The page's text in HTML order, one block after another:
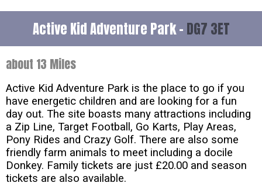
Active Kid Adventure Park - DG7 3ET
about 13 Miles
Active Kid Adventure Park is the place to go if you
have energetic children and are looking for a fun
day out. The site boasts many attractions including
a Zip Line, Target Football, Go Karts, Play Areas,
Pony Rides and Crazy Golf. There are also some
friendly farm animals to meet including a docile
Donkey. Family tickets are just £20.00 and season
tickets are also available.